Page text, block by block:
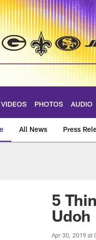
VIDEOS PHOTOS AUDIO
All News Press
5
Udoh
Apr 30, 2019 at